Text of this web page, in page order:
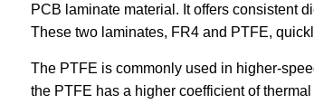
PCB laminate material. It offers consistent
These two laminates, FR4 and PTFE,
The PTFE is commonly used in higher-
the PTFE has a higher coefficient of